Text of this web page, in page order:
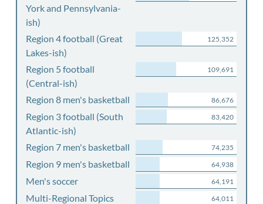
York and Pennsylvania-
ish)
Region 4 football (Great
Lakes-ish)
125,352
Region 5 football
(Central-ish)
109,691
Region 8 men's basketball 86,676
Region 3 football (South
Atlantic-ish)
83,420
Region 7 men's basketball 74,235
Region 9 men's basketball 64,938
Men's soccer 64,191
Multi-Regional Topics 64,011